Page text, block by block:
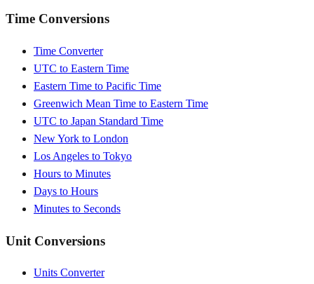
Time Conversions
Time Converter
UTC to Eastern Time
Eastern Time to Pacific Time
Greenwich Mean Time to Eastern Time
UTC to Japan Standard Time
New York to London
Los Angeles to Tokyo
Hours to Minutes
Days to Hours
Minutes to Seconds
Unit Conversions
Units Converter